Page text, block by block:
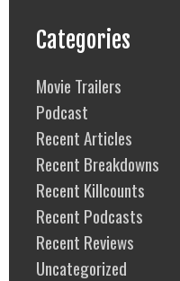
Categories
Movie Trailers
Podcast
Recent Articles
Recent Breakdowns
Recent Killcounts
Recent Podcasts
Recent Reviews
Uncategorized